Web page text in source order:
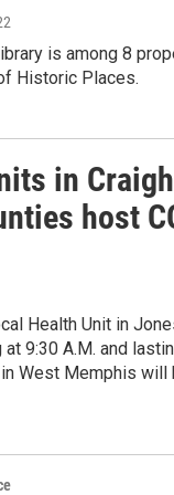
is among 8
Historic Places.
in
host
Health Unit in
9:30 A.M. and
West Memphis will